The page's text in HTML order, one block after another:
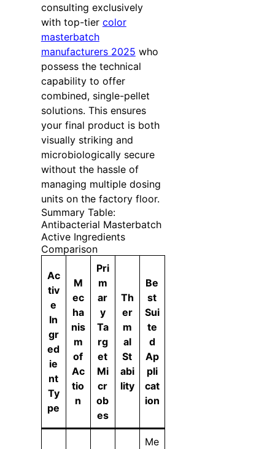
consulting exclusively
with top-tier color
masterbatch
manufacturers 2025 who
possess the technical
capability to offer
combined, single-pellet
solutions. This ensures
your final product is both
visually striking and
microbiologically secure
without the hassle of
managing multiple dosing
units on the factory floor.
Summary Table:
Antibacterial Masterbatch
Active Ingredients
Comparison
Ac
tiv
e
In
gr
ed
ie
nt
Ty
pe
M
ec
ha
nis
m
of
Ac
tio
n
Pri
m
ar
y
Ta
rg
et
Mi
cr
ob
es
Th
er
m
al
St
abi
lity
Be
st
Sui
te
d
Ap
pli
cat
ion
Me